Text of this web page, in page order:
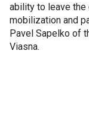
ability to leave
mobilization and
Pavel Sapelko of
Viasna.